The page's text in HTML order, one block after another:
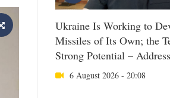
Ukraine Is Working to
Missiles of Its Own; the
Strong Potential –
6 August 2026 - 20:08